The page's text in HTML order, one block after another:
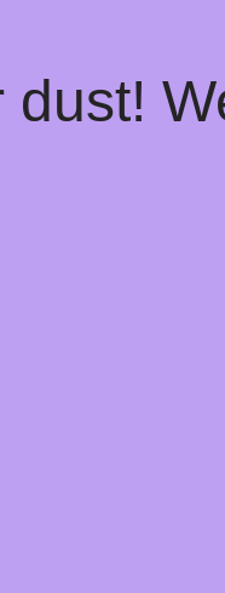
dust!